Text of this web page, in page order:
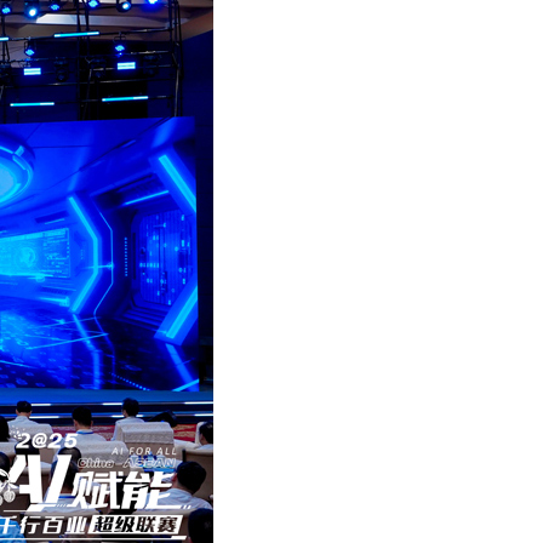
Italian
Thai